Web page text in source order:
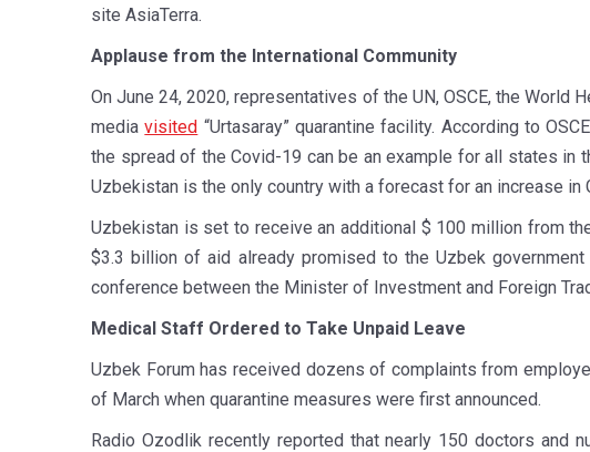
site AsiaTerra.
Applause from the International Community
On June 24, 2020, representatives of the UN, OSCE, the
mediavisited “Urtasaray” quarantine facility. According to
the spread of the Covid-19 can be an example for all states in
Uzbekistan is the only country with a forecast for an increase
Uzbekistan is set to receive an additional $ 100 million from
$3.3 billion of aid already promised to the Uzbek
conference between the Minister of Investment and Foreign
Medical Staff Ordered to Take Unpaid Leave
Uzbek Forum has received dozens of complaints from
of March when quarantine measures were first announced.
Radio Ozodlik recently reported that nearly 150 doctors and